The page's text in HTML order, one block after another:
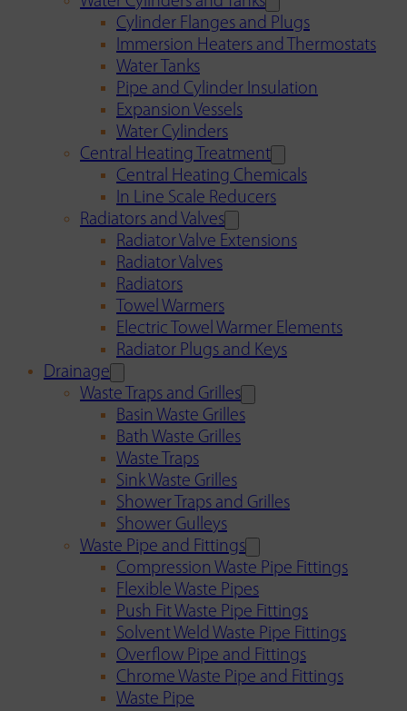
Cylinder Flanges and Plugs
Immersion Heaters and Thermostats
Water Tanks
Pipe and Cylinder Insulation
Expansion Vessels
Water Cylinders
Central Heating Treatment
Central Heating Chemicals
In Line Scale Reducers
Radiators and Valves
Radiator Valve Extensions
Radiator Valves
Radiators
Towel Warmers
Electric Towel Warmer Elements
Radiator Plugs and Keys
Drainage
Waste Traps and Grilles
Basin Waste Grilles
Bath Waste Grilles
Waste Traps
Sink Waste Grilles
Shower Traps and Grilles
Shower Gulleys
Waste Pipe and Fittings
Compression Waste Pipe Fittings
Flexible Waste Pipes
Push Fit Waste Pipe Fittings
Solvent Weld Waste Pipe Fittings
Overflow Pipe and Fittings
Chrome Waste Pipe and Fittings
Waste Pipe